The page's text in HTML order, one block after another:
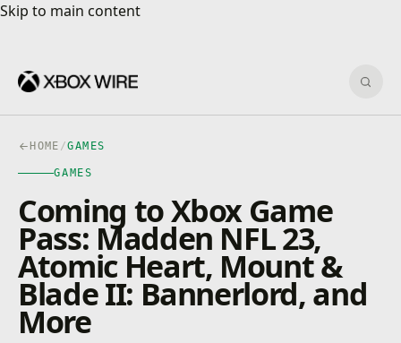
Skip to main content
Skip to main content
HOME /GAMES
GAMES
Coming to Xbox Game
Pass: Madden NFL 23,
Atomic Heart, Mount &
Blade II: Bannerlord, and
More